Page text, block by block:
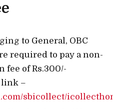
to General, OBC
required to pay a non-
fee of Rs.300/-
link –
sbicollect/